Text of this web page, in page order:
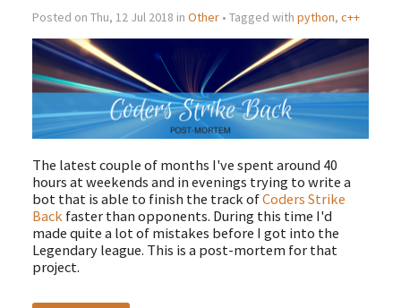
Posted on Thu, 12 Jul 2018 in Other• Tagged with python, c++
The latest couple of months I've spent around 40
hours at weekends and in evenings trying to write a
bot that is able to finish the track ofCoders Strike
Back faster than opponents. During this time I'd
made quite a lot of mistakes before I got into the
Legendary league. This is a post-mortem for that
project.